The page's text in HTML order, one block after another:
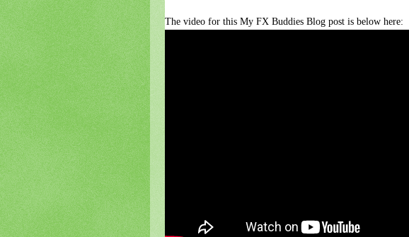
The video for this My FX Buddies Blog post is below here: